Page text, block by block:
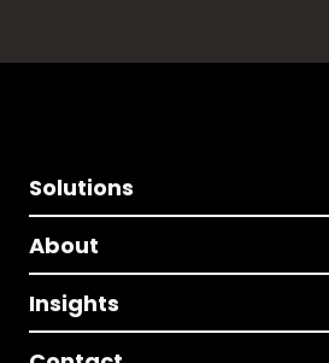
Solutions
About
Insights